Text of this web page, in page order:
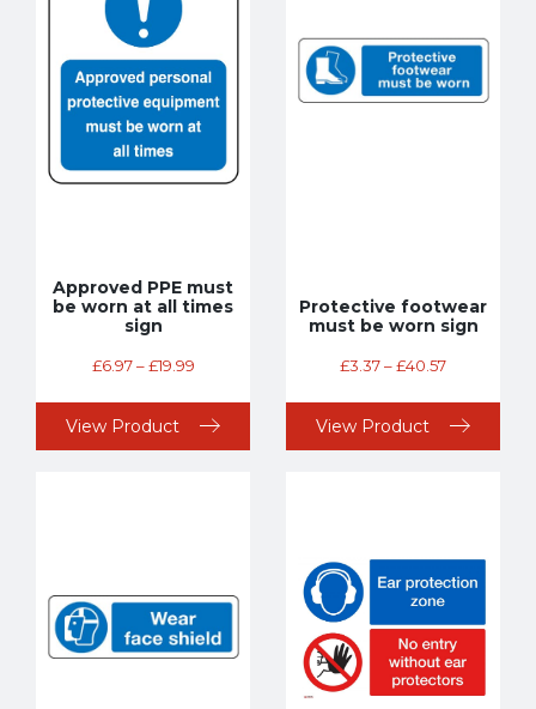
Approved PPE must
be worn at all times
sign
£6.97 – £19.99
View Product
Protective footwear
must be worn sign
£3.37–£40.57
View Product